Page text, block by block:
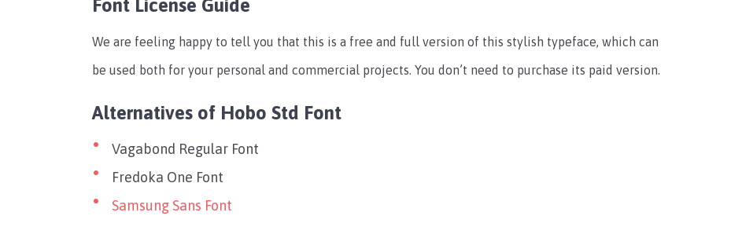
Font License Guide
We are feeling happy to tell you that this is a free and full version of this stylish typeface, which can
be used both for your personal and commercial projects. You don’t need to purchase its paid version.
Alternatives of Hobo Std Font
Vagabond Regular Font
Fredoka One Font
Samsung Sans Font